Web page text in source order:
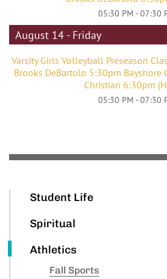
Student Life
Spiritual
Athletics
Fall Sports
05:30 PM - 07:30
August 14 - Friday
Varsity Girls Volleyball Preseason
Brooks DeBartolo 5:30pm Bayshore
Christian 6:30pm
05:30 PM - 07:30